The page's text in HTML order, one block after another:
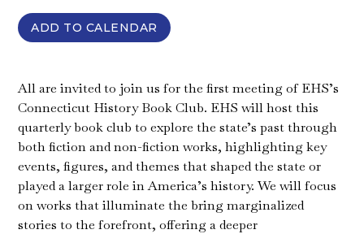
ADD TO CALENDAR
All are invited to join us for the first meeting of EHS’s
Connecticut History Book Club. EHS will host this
quarterly book club to explore the state’s past through
both fiction and non-fiction works, highlighting key
events, figures, and themes that shaped the state or
played a larger role in America’s history. We will focus
on works that illuminate the bring marginalized
stories to the forefront, offering a deeper